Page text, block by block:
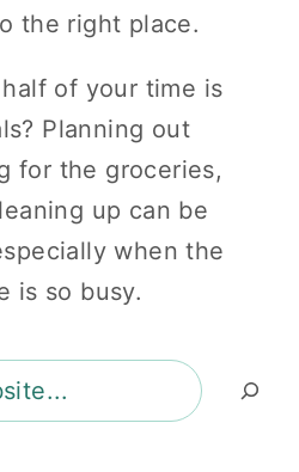
the right place.
of your time is
Planning out
for the groceries,
up can be
when the
is so busy.